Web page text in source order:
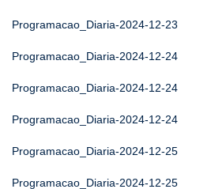
Programacao_Diaria-2024-12-23
Programacao_Diaria-2024-12-24
Programacao_Diaria-2024-12-24
Programacao_Diaria-2024-12-24
Programacao_Diaria-2024-12-25
Programacao_Diaria-2024-12-25